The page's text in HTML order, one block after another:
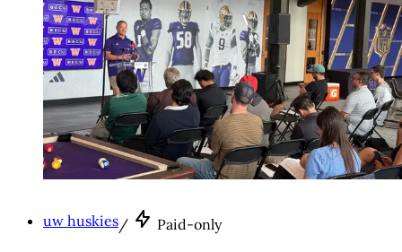
uw huskies/ Paid-only